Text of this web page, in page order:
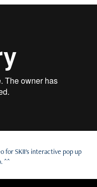
for SKII's interactive pop up
^^